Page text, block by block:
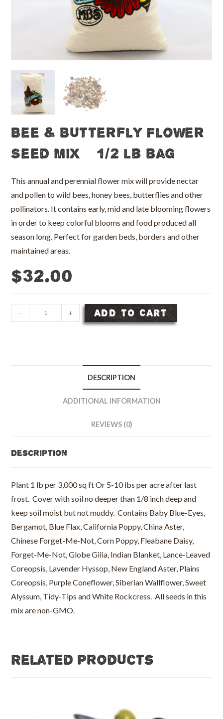
Bee & Butterfly Flower
Seed Mix – 1/2 lb bag
This annual and perennial flower mix will provide nectar
and pollen to wild bees, honey bees, butterflies and other
pollinators. It contains early, mid and late blooming flowers
in order to keep colorful blooms and food produced all
season long. Perfect for garden beds, borders and other
maintained areas.
$32.00
&
- + ADD TO CART
DESCRIPTION
ADDITIONAL INFORMATION
REVIEWS (0)
Description
Plant 1 lb per 3,000 sq ft Or 5-10 lbs per acre after last
frost. Cover with soil no deeper than 1/8 inch deep and
keep soil moist but not muddy. Contains Baby Blue-Eyes,
Bergamot, Blue Flax, California Poppy, China Aster,
Chinese Forget-Me-Not, Corn Poppy, Fleabane Daisy,
Forget-Me-Not, Globe Gilia, Indian Blanket, Lance-Leaved
Coreopsis, Lavender Hyssop, New England Aster, Plains
Coreopsis, Purple Coneflower, Siberian Wallflower, Sweet
Alyssum, Tidy-Tips and White Rockcress. All seeds in this
mix are non-GMO.
Related products